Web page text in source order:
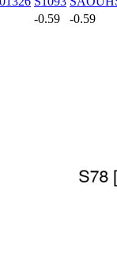
-0.59
-0.59